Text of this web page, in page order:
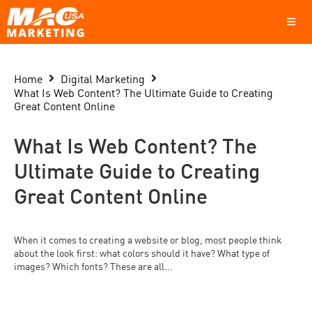
Home
Digital Marketing
What Is Web Content? The Ultimate Guide to Creating
Great Content Online
What Is Web Content? The
Ultimate Guide to Creating
Great Content Online
When it comes to creating a website or blog, most people think
about the look first: what colors should it have? What type of
images? Which fonts? These are all...